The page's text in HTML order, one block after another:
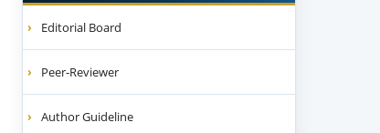
Editorial Board
Peer-Reviewer
Author Guideline